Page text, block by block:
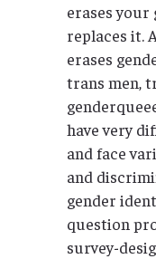
erases
replaces it.
erases
trans men,
have very
and face
and
gender
question
survey-